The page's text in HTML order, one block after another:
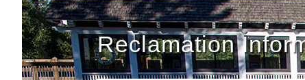
Reclamation